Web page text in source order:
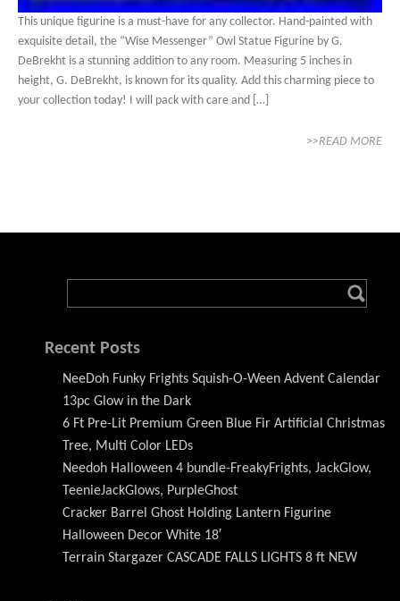
This unique figurine is a must-have for any collector. Hand-painted with
exquisite detail, the “Wise Messenger” Owl Statue Figurine by G.
DeBrekht is a stunning addition to any room. Measuring 5 inches in
height, G. DeBrekht, is known for its quality. Add this charming piece to
your collection today! I will pack with care and […]
>>READ MORE
Recent Posts
NeeDoh Funky Frights Squish-O-Ween Advent Calendar
13pc Glow in the Dark
6 Ft Pre-Lit Premium Green Blue Fir Artificial Christmas
Tree, Multi Color LEDs
Needoh Halloween 4 bundle-FreakyFrights, JackGlow,
TeenieJackGlows, PurpleGhost
Cracker Barrel Ghost Holding Lantern Figurine
Halloween Decor White 18′
Terrain Stargazer CASCADE FALLS LIGHTS 8 ft NEW